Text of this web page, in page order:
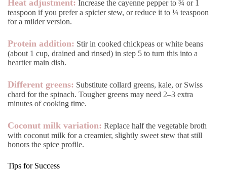
Heat adjustment: Increase the cayenne pepper to ¾ or 1
teaspoon if you prefer a spicier stew, or reduce it to ¼ teaspoon
for a milder version.
Protein addition: Stir in cooked chickpeas or white beans
(about 1 cup, drained and rinsed) in step 5 to turn this into a
heartier main dish.
Different greens: Substitute collard greens, kale, or Swiss
chard for the spinach. Tougher greens may need 2–3 extra
minutes of cooking time.
Coconut milk variation: Replace half the vegetable broth
with coconut milk for a creamier, slightly sweet stew that still
honors the spice profile.
Tips for Success